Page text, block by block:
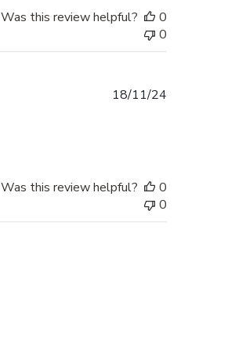
Was this review helpful?
0
0
18/11/24
Was this review helpful?
0
0